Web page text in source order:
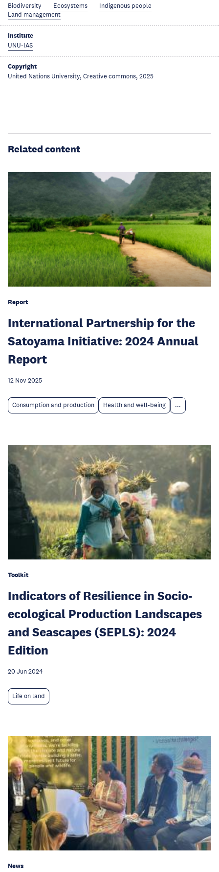
Biodiversity Ecosystems
Indigenous people
Land management
Institute
UNU-IAS
Copyright
United Nations University, Creative commons, 2025
Related content
Report
International Partnership for the
Satoyama Initiative: 2024 Annual
Report
12 Nov 2025
Consumption and production Health and well-being ...
Toolkit
Indicators of Resilience in Socio-
ecological Production Landscapes
and Seascapes (SEPLS): 2024
Edition
20 Jun 2024
Life on land
News